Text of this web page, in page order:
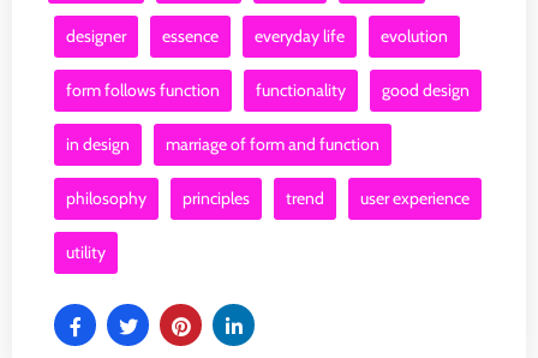
designer essence everyday life evolution
form follows function functionality good design
in design marriage of form and function
philosophy principles trend user experience
utility